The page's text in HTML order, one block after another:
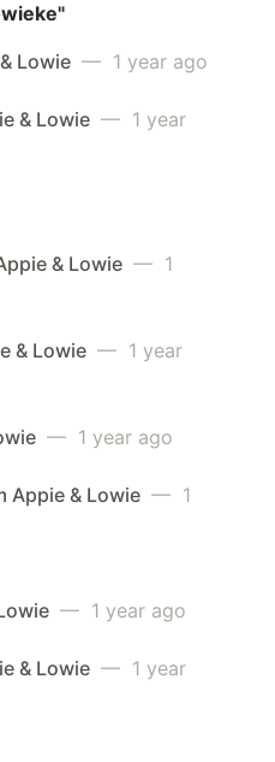
Lowie — 1 year ago
& Lowie — 1 year
& Lowie — 1
& Lowie — 1 year
— 1 year ago
Appie & Lowie — 1
— 1 year ago
& Lowie — 1 year